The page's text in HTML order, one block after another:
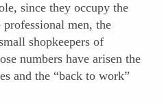
since they occupy the
men, the
shopkeepers of
numbers have arisen the
and the “back to work”